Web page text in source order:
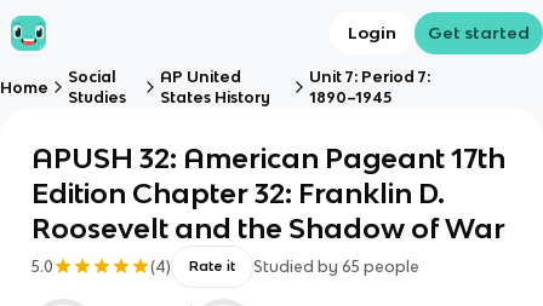
Login Get started
Home
Social
Studies
AP United
States History
Unit 7: Period 7:
1890–1945
APUSH 32: American Pageant 17th
Edition Chapter 32: Franklin D.
Roosevelt and the Shadow of War
5.0 (4) Rate it Studied by 65 people